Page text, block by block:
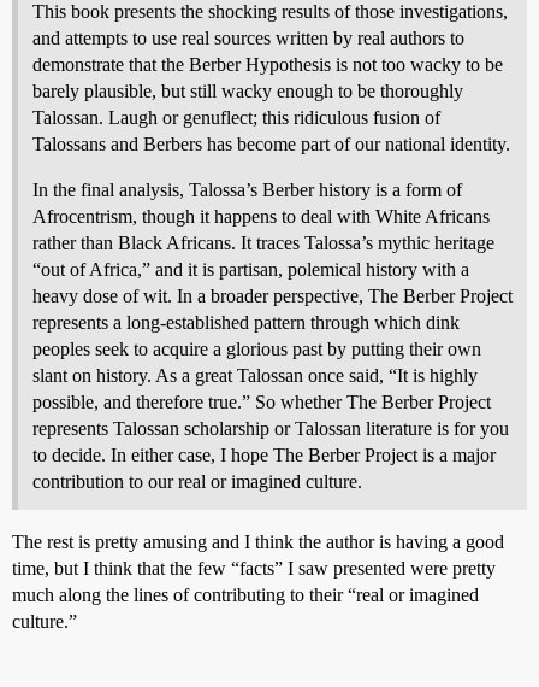
This book presents the shocking results of those investigations,
and attempts to use real sources written by real authors to
demonstrate that the Berber Hypothesis is not too wacky to be
barely plausible, but still wacky enough to be thoroughly
Talossan. Laugh or genuflect; this ridiculous fusion of
Talossans and Berbers has become part of our national identity.
In the final analysis, Talossa’s Berber history is a form of
Afrocentrism, though it happens to deal with White Africans
rather than Black Africans. It traces Talossa’s mythic heritage
“out of Africa,” and it is partisan, polemical history with a
heavy dose of wit. In a broader perspective, The Berber Project
represents a long-established pattern through which dink
peoples seek to acquire a glorious past by putting their own
slant on history. As a great Talossan once said, “It is highly
possible, and therefore true.” So whether The Berber Project
represents Talossan scholarship or Talossan literature is for you
to decide. In either case, I hope The Berber Project is a major
contribution to our real or imagined culture.
The rest is pretty amusing and I think the author is having a good
time, but I think that the few “facts” I saw presented were pretty
much along the lines of contributing to their “real or imagined
culture.”